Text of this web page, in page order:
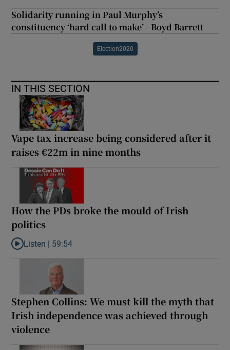
Solidarity running in Paul Murphy’s
constituency ‘hard call to make’ - Boyd Barrett
Election2020
IN THIS SECTION
Vape tax increase being considered after it
raises €22m in nine months
How the PDs broke the mould of Irish
politics
Listen to How the PDs broke the mould of Irish politics
Listen | 59:54
Stephen Collins: We must kill the myth that
Irish independence was achieved through
violence